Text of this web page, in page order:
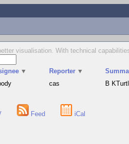
visualisation. With technical
▼ Reporter ▼
cas В
Feed iCal